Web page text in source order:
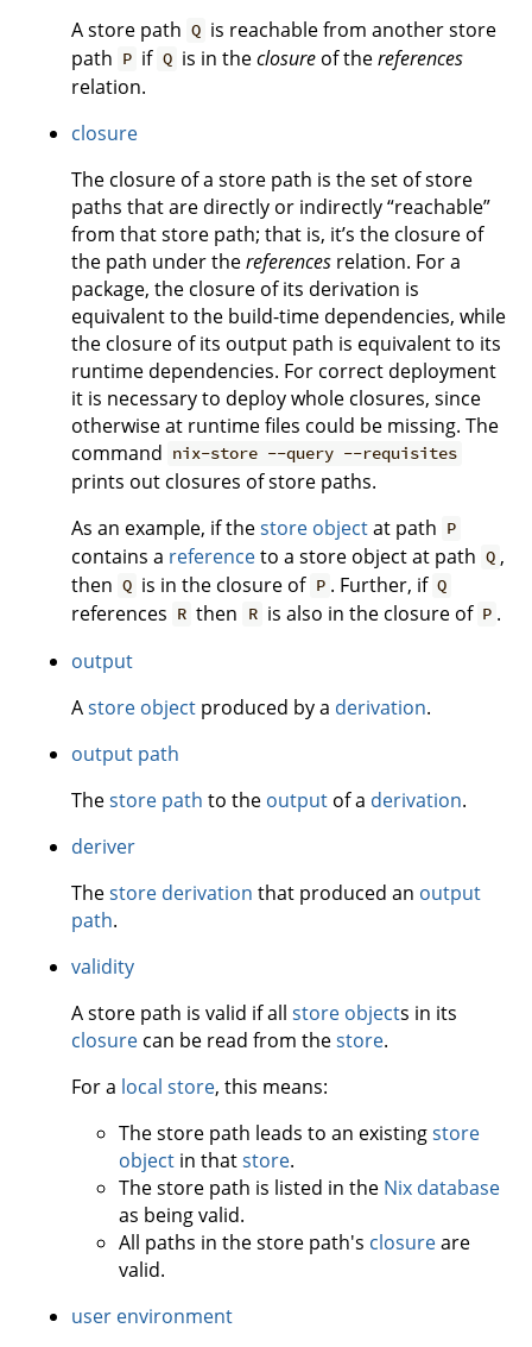
A store path Q is reachable from another store
path P if Q is in theclosureof thereferences
relation.
closure
The closure of a store path is the set of store
paths that are directly or indirectly “reachable”
from that store path; that is, it’s the closure of
the path under thereferences relation. For a
package, the closure of its derivation is
equivalent to the build-time dependencies, while
the closure of its output path is equivalent to its
runtime dependencies. For correct deployment
it is necessary to deploy whole closures, since
otherwise at runtime files could be missing. The
command nix-store --query --requisites
prints out closures of store paths.
As an example, if thestore objectat path P
contains a referenceto a store object at path Q ,
then Q is in the closure of P . Further, if Q
references R then R is also in the closure of P .
output
Astore object produced by a derivation.
output path
Thestore path to the output of a derivation.
deriver
Thestore derivation that produced an output
path.
validity
A store path is valid if all store objects in its
closure can be read from thestore.
For a local store, this means:
The store path leads to an existingstore
object in thatstore.
The store path is listed in the Nix database
as being valid.
All paths in the store path's closureare
valid.
user environment